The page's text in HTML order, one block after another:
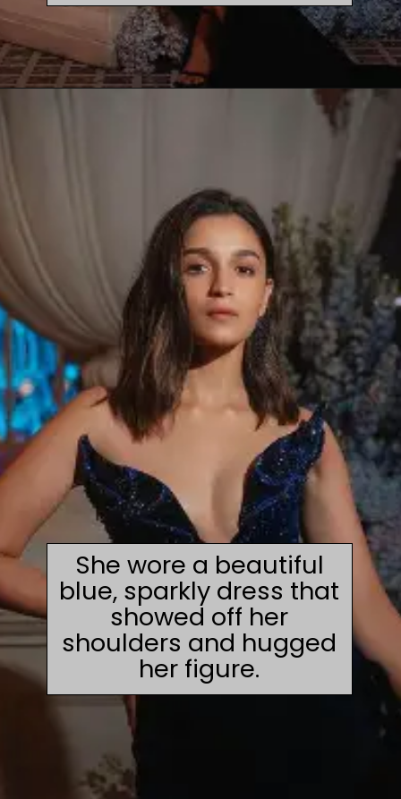
She wore a beautiful
blue, sparkly dress that
showed off her
shoulders and hugged
her figure.